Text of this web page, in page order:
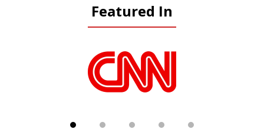
Substitute for Experience,
Knowledge & Advocacy
Featured In